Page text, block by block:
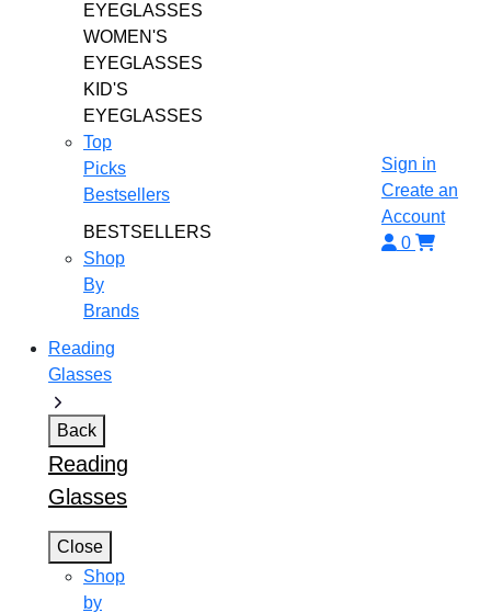
EYEGLASSES
WOMEN'S
EYEGLASSES
KID'S
EYEGLASSES
Top
Picks
Bestsellers
BESTSELLERS
Shop
By
Brands
Reading
Glasses
Back
Reading
Glasses
Close
Shop
by
Sign in
Create an
Account
0